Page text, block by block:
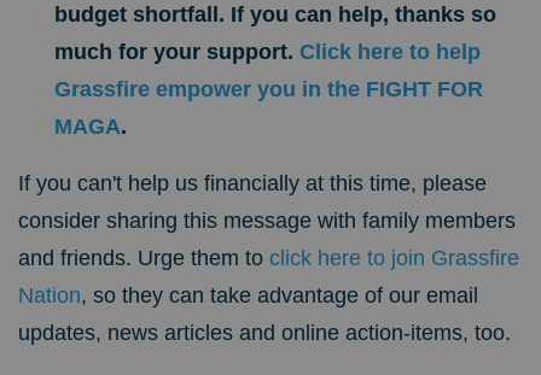
budget shortfall. If you can help, thanks so
much for your support. Click here to help
Grassfire empower you in the FIGHT FOR
MAGA.
If you can't help us financially at this time, please
consider sharing this message with family members
and friends. Urge them to click here to join Grassfire
Nation, so they can take advantage of our email
updates, news articles and online action-items, too.